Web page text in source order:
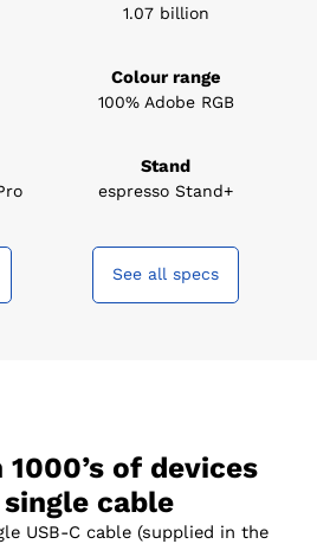
1.07 billion
Colour range
100% Adobe RGB
Stand
espresso Stand+
See all specs
of devices
cable
USB-C cable (supplied in the